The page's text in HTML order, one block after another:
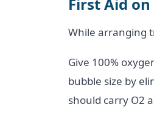
While arranging
Give 100%
bubble size by
should carry O2